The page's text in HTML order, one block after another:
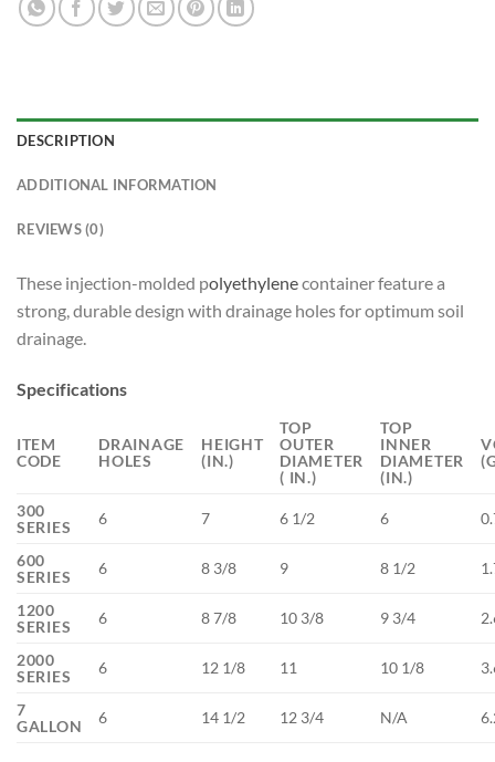
DESCRIPTION
ADDITIONAL INFORMATION
REVIEWS (0)
These injection-molded polyethylenecontainer feature a
strong, durable design with drainage holes for optimum soil
drainage.
Specifications
ITEM
CODE
DRAINAGE
HOLES
HEIGHT
(IN.)
TOP
OUTER
DIAMETER
( IN.)
TOP
INNER
DIAMETER
(IN.)
300
SERIES
6 7 6 1/2 6
600
SERIES
6 8 3/8 9 8 1/2
1200
SERIES
6 8 7/8 10 3/8 9 3/4
2000
SERIES
6 12 1/8 11 10 1/8
7
GALLON
6 14 1/2 12 3/4 N/A